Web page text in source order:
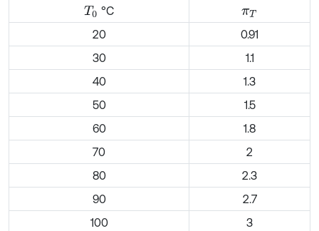
T0 °C πT
20
0.91
30
1.1
40
1.3
50
1.5
60
1.8
70
2
80
2.3
90
2.7
100
3